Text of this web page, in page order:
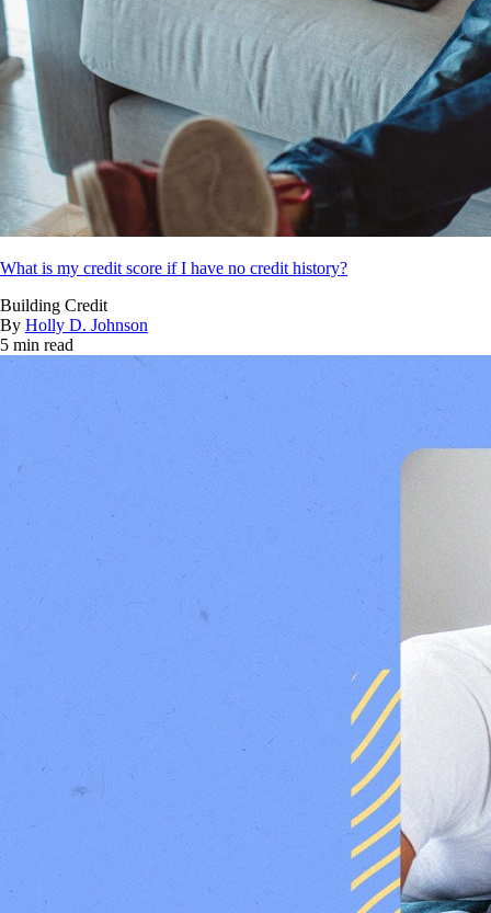
What is my credit score if I have no credit history?
Building Credit
By Holly D. Johnson
5 min read